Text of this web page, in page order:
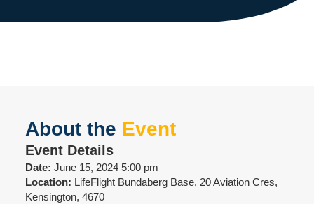
About the Event
Event Details
Date: June 15, 2024 5:00 pm
Location: LifeFlight Bundaberg Base, 20 Aviation Cres,
Kensington, 4670